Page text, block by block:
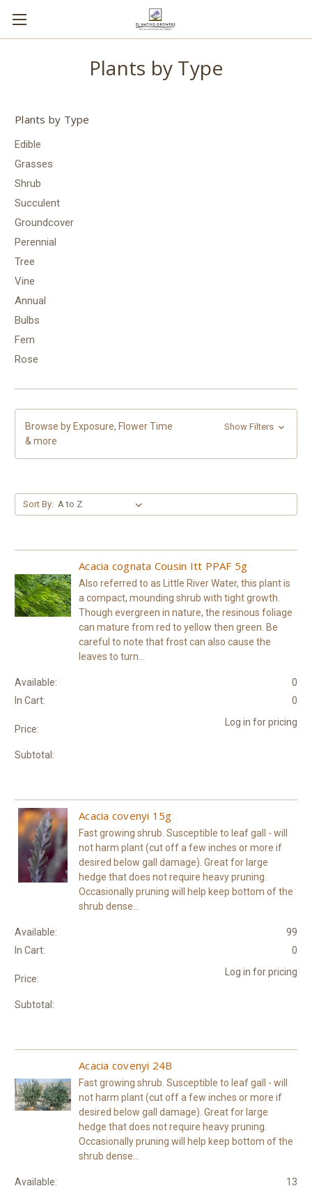
Plants by Type
Plants by Type
Edible
Grasses
Shrub
Succulent
Groundcover
Perennial
Tree
Vine
Annual
Bulbs
Fern
Rose
Browse by Exposure, Flower Time
& more
Show Filters
Sort By:
Acacia cognata Cousin Itt PPAF 5g
Also referred to as Little River Water, this plant is
a compact, mounding shrub with tight growth.
Though evergreen in nature, the resinous foliage
can mature from red to yellow then green. Be
careful to note that frost can also cause the
leaves to turn...
Available:
0
In Cart:
0
Price:
Log in for pricing
Subtotal:
Acacia covenyi 15g
Fast growing shrub. Susceptible to leaf gall - will
not harm plant (cut off a few inches or more if
desired below gall damage). Great for large
hedge that does not require heavy pruning.
Occasionally pruning will help keep bottom of the
shrub dense...
Available:
99
In Cart:
0
Price:
Log in for pricing
Subtotal:
Acacia covenyi 24B
Fast growing shrub. Susceptible to leaf gall - will
not harm plant (cut off a few inches or more if
desired below gall damage). Great for large
hedge that does not require heavy pruning.
Occasionally pruning will help keep bottom of the
shrub dense...
Available:
13